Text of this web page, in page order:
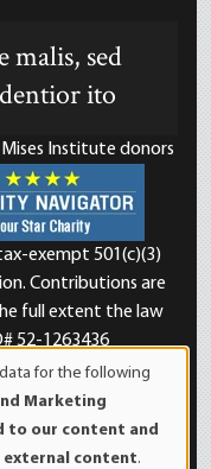
malis, sed
ito
Institute donors
exempt 501(c)(3)
Contributions are
full extent the law
52-1263436
for the following
Marketing
to our content and
external content.